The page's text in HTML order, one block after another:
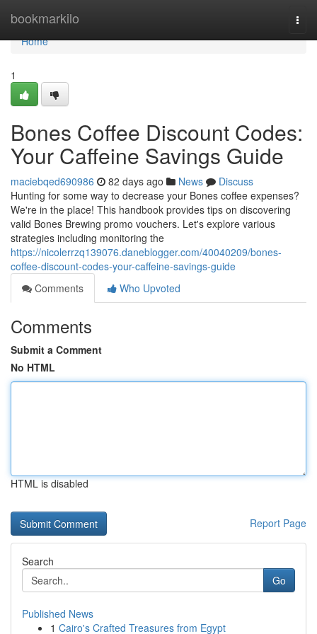
bookmarkilo
Home
Home
1
Bones Coffee Discount Codes:
Your Caffeine Savings Guide
maciebqed690986 82 days ago News
Discuss
Hunting for some way to decrease your Bones coffee expenses?
We're in the place! This handbook provides tips on discovering
valid Bones Brewing promo vouchers. Let's explore various
strategies including monitoring the
https://nicolerrzq139076.daneblogger.com/40040209/bones-
coffee-discount-codes-your-caffeine-savings-guide
Comments
Who Upvoted
Comments
Submit a Comment
No HTML
HTML is disabled
Report Page
Search
Go
Published News
1 Cairo's Crafted Treasures from Egypt